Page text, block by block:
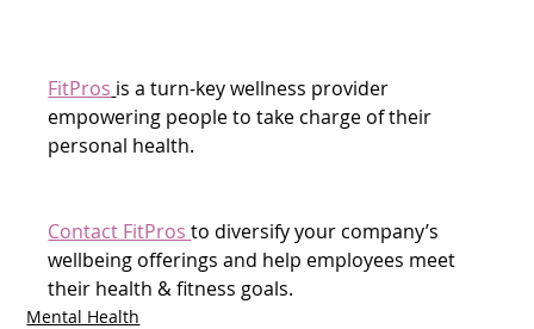
FitPros is a turn-key wellness provider
empowering people to take charge of their
personal health.
Contact FitPros to diversify your company’s
wellbeing offerings and help employees meet
their health & fitness goals.
Mental Health